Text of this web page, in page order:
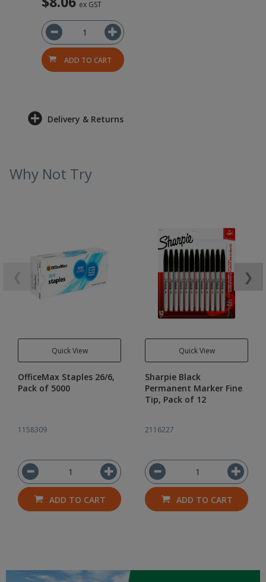
ex GST
ADD TO CART
Delivery & Returns
Why Not Try
Quick View
OfficeMax Staples 26/6,
Pack of 5000
1158309
ADD TO CART
Quick View
Sharpie Black
Permanent Marker Fine
Tip, Pack of 12
2116227
ADD TO CART
❯